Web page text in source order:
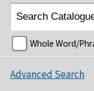
Whole Word/
Advanced Search